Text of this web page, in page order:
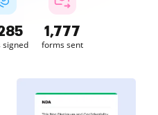
1,777
forms sent